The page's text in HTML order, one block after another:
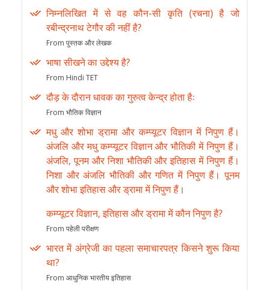
निम्नलिखित में से वह कौन-सी कृति (रचना) है जो
रबीन्द्रनाथ टेगौर की नहीं है?
From पुस्तक और लेखक
भाषा सीखने का उद्देश्य है?
From Hindi TET
दौड़ के दौरान धावक का गुरुत्व केन्द्र होता हैः
From भौतिक विज्ञान
मधु और शोभा ड्रामा और कम्प्यूटर विज्ञान में निपुण हैं।
अंजलि और मधु कम्प्यूटर विज्ञान और भौतिकी में निपुण हैं।
अंजलि, पूनम और निशा भौतिकी और इतिहास में निपुण हैं।
निशा और अंजलि भौतिकी और गणित में निपुण हैं। पूनम
और शोभा इतिहास और ड्रामा में निपुण हैं।
कम्प्यूटर विज्ञान, इतिहास और ड्रामा में कौन निपुण है?
From पहेली परीक्षण
भारत में अंग्रेजी का पहला समाचारपत्र किसने शुरू किया
था?
From आधुनिक भारतीय इतिहास